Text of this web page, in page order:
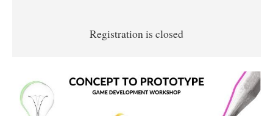
Registration is closed